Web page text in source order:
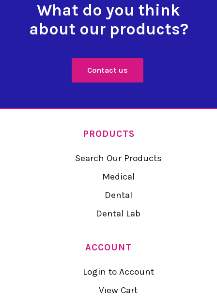
What do you think
about our products?
Contact us
PRODUCTS
Search Our Products
Medical
Dental
Dental Lab
ACCOUNT
Login to Account
View Cart